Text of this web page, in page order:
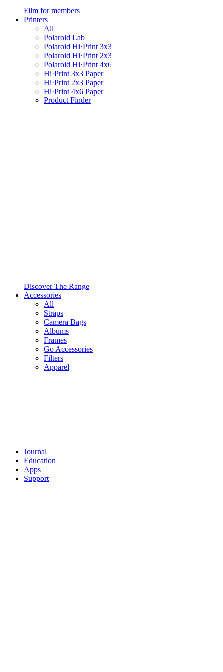
Film for members
Printers
All
Polaroid Lab
Polaroid Hi·Print 3x3
Polaroid Hi·Print 2x3
Polaroid Hi·Print 4x6
Hi·Print 3x3 Paper
Hi·Print 2x3 Paper
Hi·Print 4x6 Paper
Product Finder
Discover The Range
Accessories
All
Straps
Camera Bags
Albums
Frames
Go Accessories
Filters
Apparel
Journal
Education
Apps
Support